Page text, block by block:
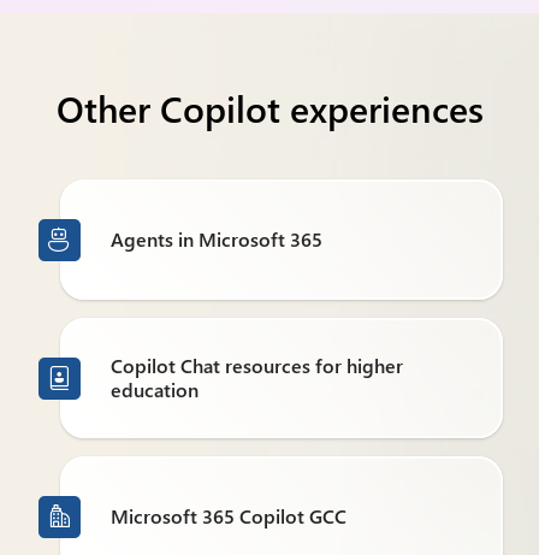
Other Copilot experiences
 Agents in Microsoft 365

Copilot Chat resources for higher
education
 Microsoft 365 Copilot GCC